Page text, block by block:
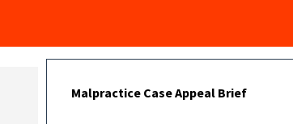
Malpractice Case Appeal Brief